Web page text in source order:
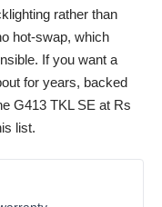
rather than
hot-swap, which
If you want a
for years, backed
G413 TKL SE at Rs
list.